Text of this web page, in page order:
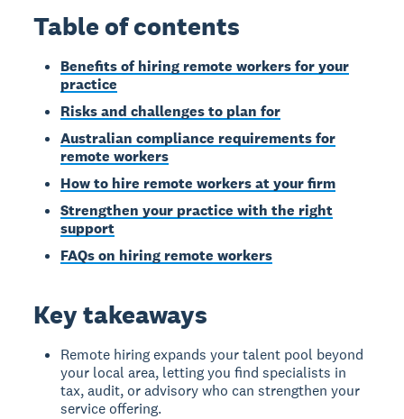
Table of contents
Benefits of hiring remote workers for your
practice
Risks and challenges to plan for
Australian compliance requirements for
remote workers
How to hire remote workers at your firm
Strengthen your practice with the right
support
FAQs on hiring remote workers
Key takeaways
Remote hiring expands your talent pool beyond
your local area, letting you find specialists in
tax, audit, or advisory who can strengthen your
service offering.